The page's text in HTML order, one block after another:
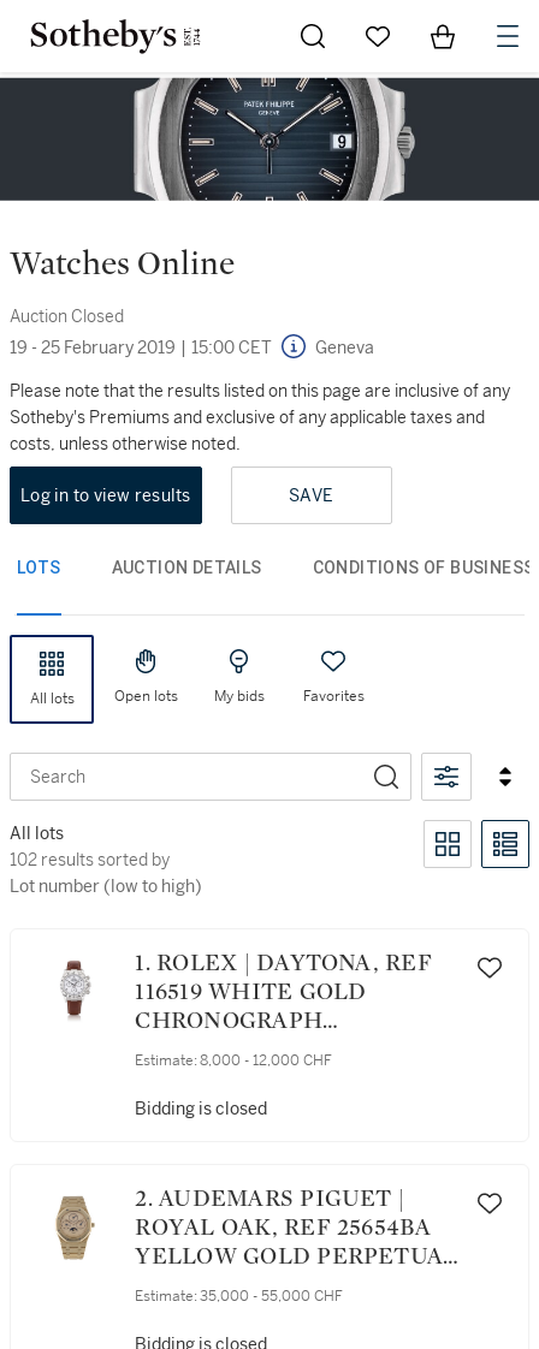
Go to My Favorites
Items in
Watches Online
Auction Closed
19 - 25 February 2019 | 15:00 CET Geneva
Please note that the results listed on this page are inclusive of any
Sotheby's Premiums and exclusive of any applicable taxes and
costs, unless otherwise noted.
Log in to view results SAVE
LOTS AUCTION DETAILS CONDITIONS OF BUSINESS
All lots Open lots My bids Favorites
Search
All lots
102 results sorted by Lot number (low to high)
102 results sorted by
Lot number (low to high)
1. ROLEX | DAYTONA, REF
116519 WHITE GOLD
CHRONOGRAPH
WRISTWATCH CIRCA 2000
Estimate: 8,000 - 12,000 CHF
Bidding is closed
2. AUDEMARS PIGUET |
ROYAL OAK, REF 25654BA
YELLOW GOLD PERPETUAL
CALENDAR WRISTWATCH
BRACELET CIRCA 1990
Estimate: 35,000 - 55,000 CHF
Bidding is closed